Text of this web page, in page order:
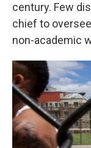
century. Few
chief to
non-academic